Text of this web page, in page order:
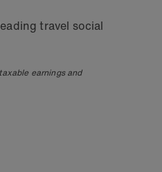
travel social
earnings and